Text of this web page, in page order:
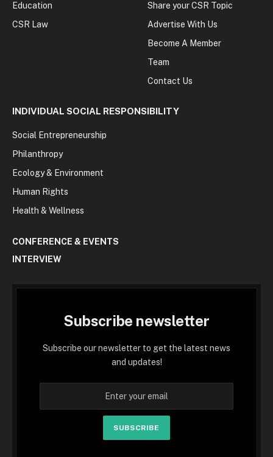
Education
CSR Law
Share your CSR Topic
Advertise With Us
Become A Member
Team
Contact Us
INDIVIDUAL SOCIAL RESPONSIBILITY
Social Entrepreneurship
Philanthropy
Ecology & Environment
Human Rights
Health & Wellness
CONFERENCE & EVENTS
INTERVIEW
Subscribe newsletter
Subscribe our newsletter to get the latest news
and updates!
SUBSCRIBE